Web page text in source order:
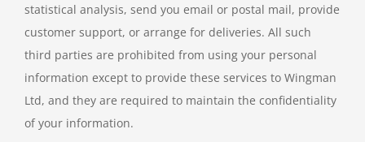
statistical analysis, send you email or postal mail, provide
customer support, or arrange for deliveries. All such
third parties are prohibited from using your personal
information except to provide these services to Wingman
Ltd, and they are required to maintain the confidentiality
of your information.